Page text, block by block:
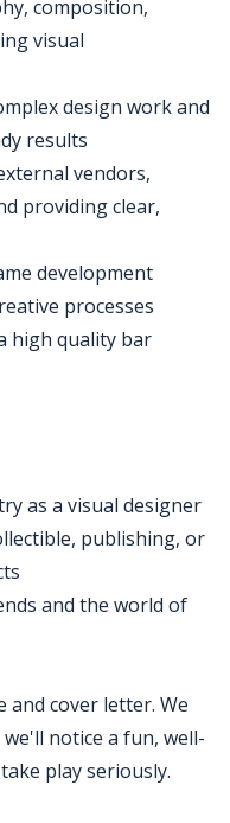
composition,
visual
design work and
results
vendors,
providing clear,
development
processes
high quality bar
as a visual designer
publishing, or
and the world of
cover letter. We
notice a fun, well-
play seriously.